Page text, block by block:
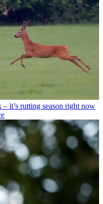
it’s rutting season right now